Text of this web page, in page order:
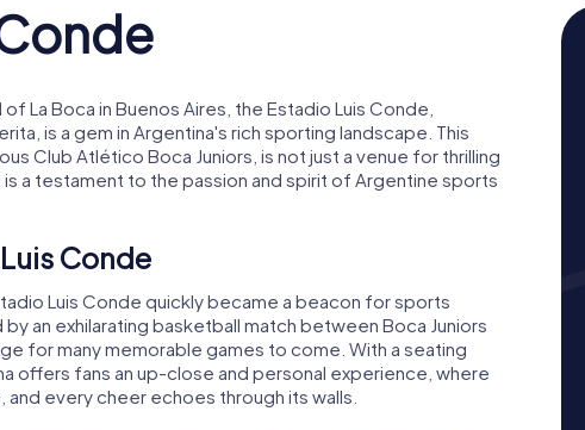
La Boca in Buenos Aires, the Estadio Luis Conde,
is a gem in Argentina's rich sporting landscape. This
Club Atlético Boca Juniors, is not just a venue for thrilling
a testament to the passion and spirit of Argentine sports
Conde
Luis Conde quickly became a beacon for sports
an exhilarating basketball match between Boca Juniors
for many memorable games to come. With a seating
offers fans an up-close and personal experience, where
every cheer echoes through its walls.